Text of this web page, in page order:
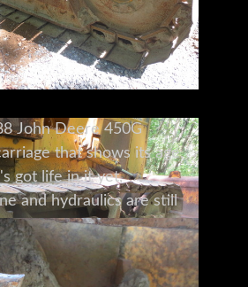
John Deere 450G
that shows its age,
got life in it yet,
and hydraulics are still
strong.
six-way blade
capacity to grade,